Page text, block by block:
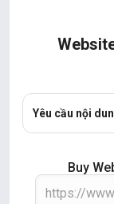
Yêu cầu nội
Buy